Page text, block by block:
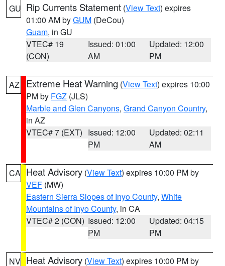
GU Rip Currents Statement (View Text) expires
01:00 AM byGUM (DeCou)
Guam, in GU
VTEC# 19
(CON)
Issued: 01:00
AM
Updated: 12:00
PM
AZ Extreme Heat Warning (View Text) expires 10:00
PM by FGZ (JLS)
Marble and Glen Canyons, Grand Canyon Country,
in AZ
VTEC# 7 (EXT) Issued: 12:00
PM
Updated: 02:11
AM
CA Heat Advisory (View Text) expires 10:00 PM by
VEF (MW)
Eastern Sierra Slopes of Inyo County, White
Mountains of Inyo County, in CA
VTEC# 2 (CON) Issued: 12:00
PM
Updated: 04:15
PM
NV Heat Advisory (View Text) expires 10:00 PM by